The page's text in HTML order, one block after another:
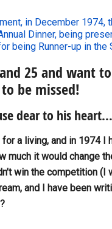
in December
Dinner, being
being Runner-up in the
25 and want
be missed!
dear to his heart…
a living, and in 1974 I
much it would change
win the competition (I
and I have been